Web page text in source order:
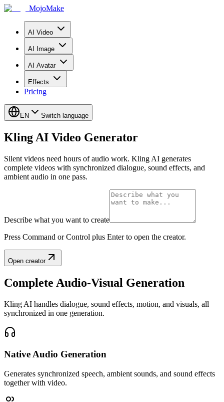
MojoMake
AI Video
AI Image
AI Avatar
Effects
Pricing
EN Switch language
Kling AI Video Generator
Silent videos need hours of audio work. Kling AI generates
complete videos with synchronized dialogue, sound effects, and
ambient audio in one pass.
Describe what you want to create
Press Command or Control plus Enter to open the creator.
Open creator
Complete Audio-Visual Generation
Kling AI handles dialogue, sound effects, motion, and visuals, all
synchronized in one generation.
Native Audio Generation
Generates synchronized speech, ambient sounds, and sound effects
together with video.